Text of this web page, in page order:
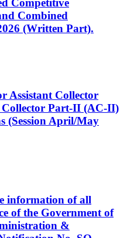
Competitive
Combined
(Written Part).
Assistant Collector
Part-II (AC-II)
(Session April/May
information of all
of the Government of
&